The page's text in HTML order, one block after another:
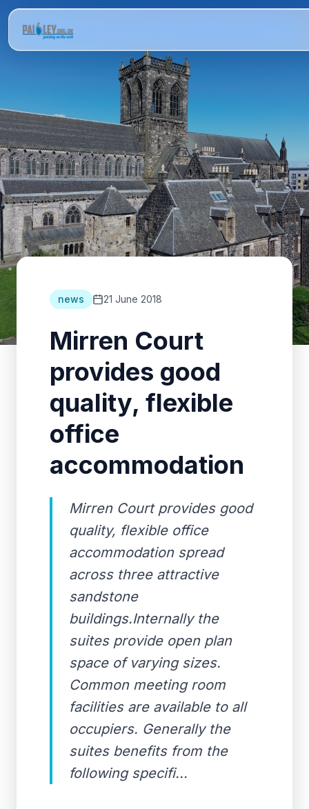
news 21 June 2018
Mirren Court
provides good
quality, flexible
office
accommodation
Mirren Court provides good
quality, flexible office
accommodation spread
across three attractive
sandstone
buildings.Internally the
suites provide open plan
space of varying sizes.
Common meeting room
facilities are available to all
occupiers. Generally the
suites benefits from the
following specifi...